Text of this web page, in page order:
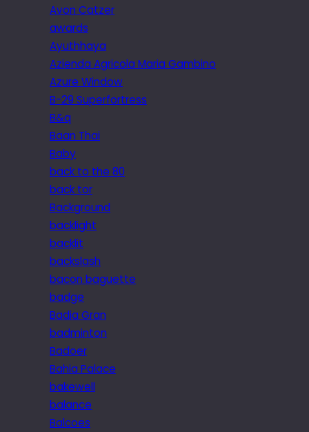
Avon Catzer
awards
Ayuthhaya
Azienda Agricola Maria Gambino
Azure Window
B-29 Superfortress
B&q
Baan Thai
Baby
back to the 80
back tor
Background
backlight
backlit
backslash
bacon baguette
badge
Badia Gran
badminton
Badoer
Bahia Palace
bakewell
balance
Balcoes